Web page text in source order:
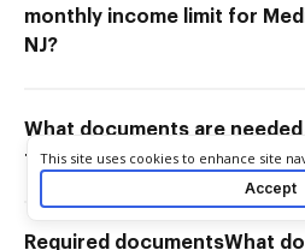
monthly income limit for
NJ?
What documents are
for Medicaid in NJ for
Required documentsWhat
Cookie consent notice
This site uses cookies to enhance site
your experience. By using this site you
as described in our
. You
Accept